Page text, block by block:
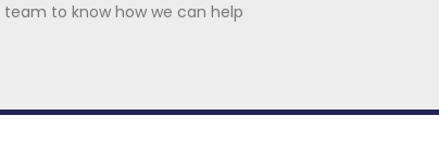
to know how we can help